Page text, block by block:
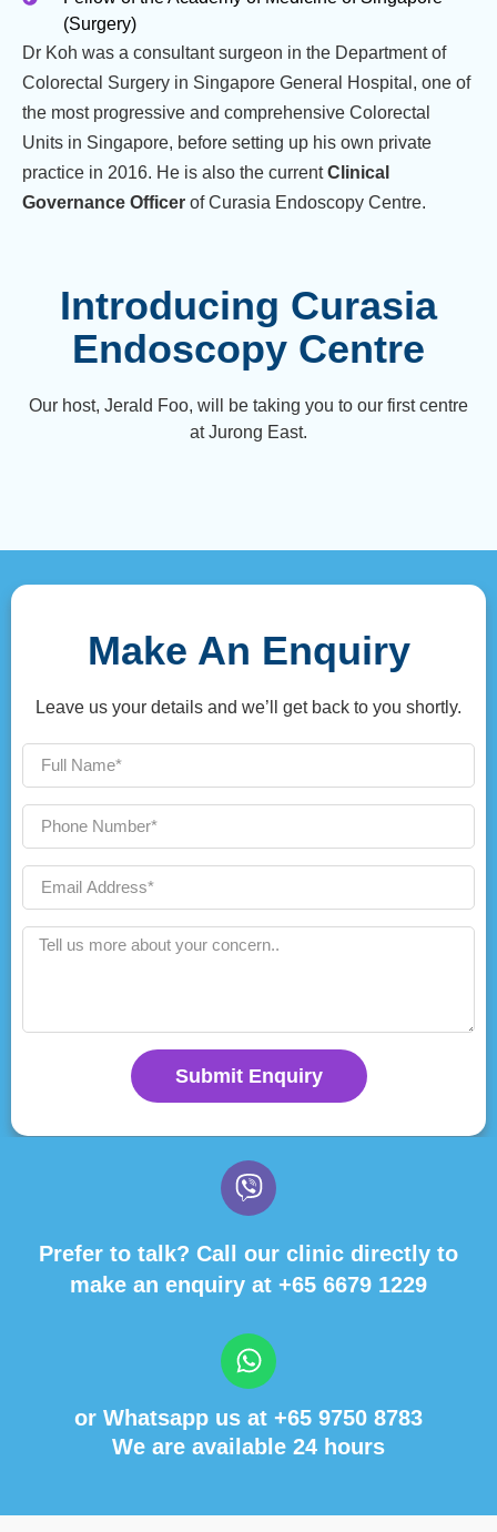
(Surgery)
Dr Koh was a consultant surgeon in the Department of
Colorectal Surgery in Singapore General Hospital, one of
the most progressive and comprehensive Colorectal
Units in Singapore, before setting up his own private
practice in 2016. He is also the currentClinical
Governance Officer of Curasia Endoscopy Centre.
Introducing Curasia
Endoscopy Centre
Our host, Jerald Foo, will be taking you to our first centre
at Jurong East.
Make An Enquiry
Leave us your details and we’ll get back to you shortly.
Submit Enquiry
Prefer to talk? Call our clinic directly to
make an enquiry at +65 6679 1229
or Whatsapp us at +65 9750 8783
We are available 24 hours